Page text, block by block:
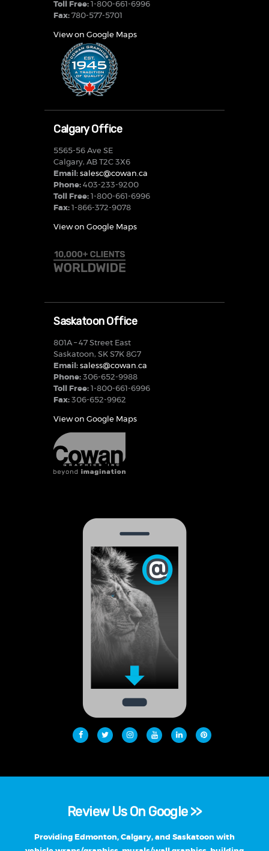
Toll Free:
1-800-661-6996
Fax: 780-577-5701
View on Google Maps
Calgary Office
5565-56 Ave SE
Calgary, AB T2C 3X6
Email: salesc@cowan.ca
Phone: 403-233-9200
Toll Free: 1-800-661-6996
Fax: 1-866-372-9078
View on Google Maps
Saskatoon Office
801A – 47 Street East
Saskatoon, SK S7K 8G7
Email: saless@cowan.ca
Phone: 306-652-9988
Toll Free: 1-800-661-6996
Fax: 306-652-9962
View on Google Maps
Review Us On Google >>
Providing Edmonton, Calgary, and Saskatoon with